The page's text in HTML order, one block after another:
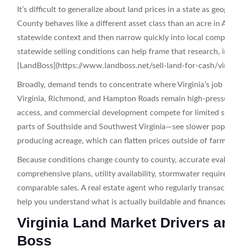
It’s difficult to generalize about land prices in a state as
County behaves like a different asset class than an acre
statewide context and then narrow quickly into local
statewide selling conditions can help frame that
[LandBoss](https://www.landboss.net/sell-land-for-cash/
Broadly, demand tends to concentrate where Virginia’s
Virginia, Richmond, and Hampton Roads remain high-
access, and commercial development compete for
parts of Southside and Southwest Virginia—see slower
producing acreage, which can flatten prices outside of
Because conditions change county to county, accurate
comprehensive plans, utility availability, stormwater
comparable sales. A real estate agent who regularly
help you understand what is actually buildable and
Virginia Land Market Drivers
Boss